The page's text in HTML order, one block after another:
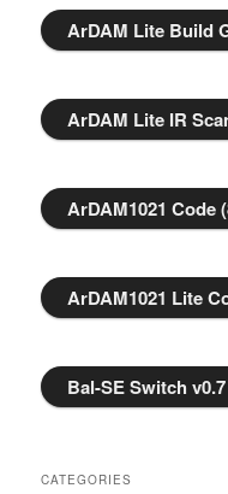
ArDAM Lite Build
ArDAM Lite IR
ArDAM1021 Code
ArDAM1021 Lite
Bal-SE Switch
CATEGORIES